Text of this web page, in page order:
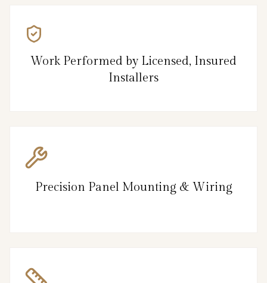
Work Performed by Licensed, Insured
Installers
Precision Panel Mounting & Wiring